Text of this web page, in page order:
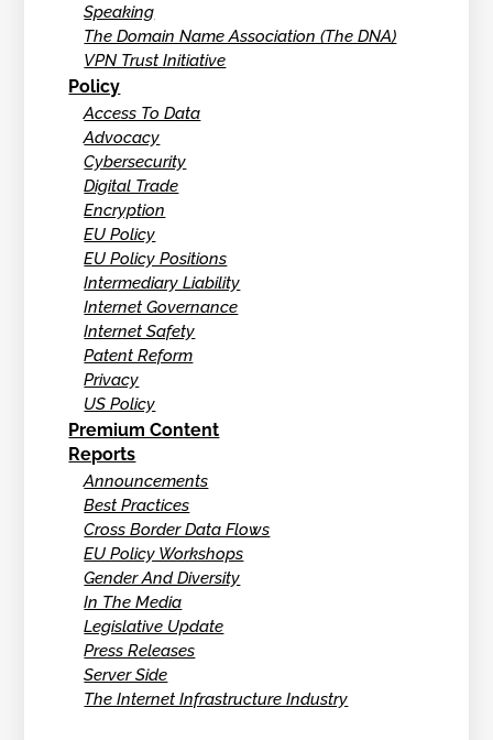
Speaking
The Domain Name Association (The DNA)
VPN Trust Initiative
Policy
Access To Data
Advocacy
Cybersecurity
Digital Trade
Encryption
EU Policy
EU Policy Positions
Intermediary Liability
Internet Governance
Internet Safety
Patent Reform
Privacy
US Policy
Premium Content
Reports
Announcements
Best Practices
Cross Border Data Flows
EU Policy Workshops
Gender And Diversity
In The Media
Legislative Update
Press Releases
Server Side
The Internet Infrastructure Industry